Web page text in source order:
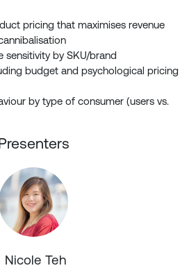
pricing that maximises revenue
sensitivity by SKU/brand
budget and psychological pricing
by type of consumer (users vs.
Nicole Teh